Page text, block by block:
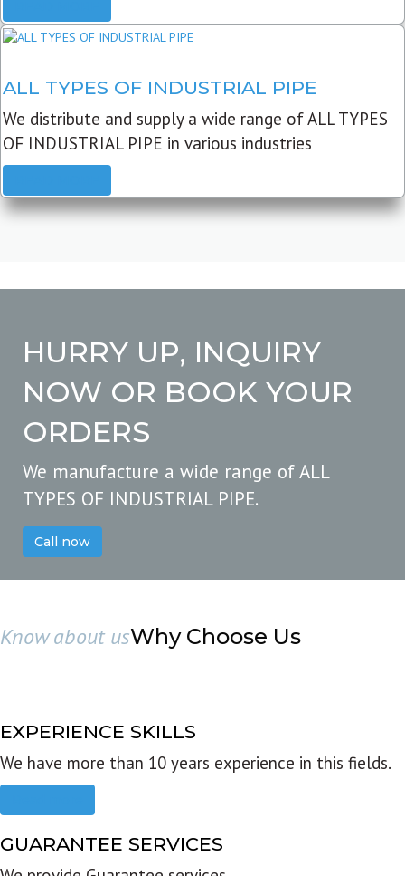
ALL TYPES OF INDUSTRIAL PIPE
We distribute and supply a wide range of ALL TYPES
OF INDUSTRIAL PIPE in various industries
HURRY UP, INQUIRY
NOW OR BOOK YOUR
ORDERS
We manufacture a wide range of ALL
TYPES OF INDUSTRIAL PIPE.
Call now
Know about usWhy Choose Us
EXPERIENCE SKILLS
We have more than 10 years experience in this fields.
GUARANTEE SERVICES